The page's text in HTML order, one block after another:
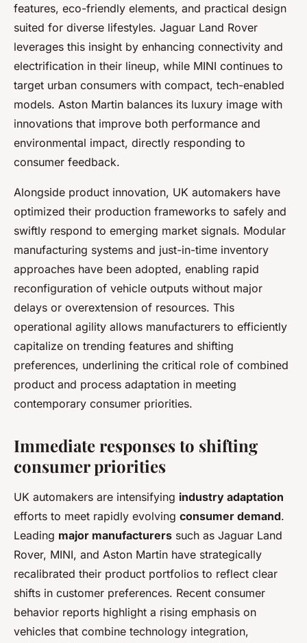
features, eco-friendly elements, and practical design
suited for diverse lifestyles. Jaguar Land Rover
leverages this insight by enhancing connectivity and
electrification in their lineup, while MINI continues to
target urban consumers with compact, tech-enabled
models. Aston Martin balances its luxury image with
innovations that improve both performance and
environmental impact, directly responding to
consumer feedback.
Alongside product innovation, UK automakers have
optimized their production frameworks to safely and
swiftly respond to emerging market signals. Modular
manufacturing systems and just-in-time inventory
approaches have been adopted, enabling rapid
reconfiguration of vehicle outputs without major
delays or overextension of resources. This
operational agility allows manufacturers to efficiently
capitalize on trending features and shifting
preferences, underlining the critical role of combined
product and process adaptation in meeting
contemporary consumer priorities.
Immediate responses to shifting
consumer priorities
UK automakers are intensifying industry adaptation
efforts to meet rapidly evolving consumer demand.
Leading major manufacturers such as Jaguar Land
Rover, MINI, and Aston Martin have strategically
recalibrated their product portfolios to reflect clear
shifts in customer preferences. Recent consumer
behavior reports highlight a rising emphasis on
vehicles that combine technology integration,